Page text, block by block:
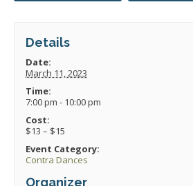
Details
Date:
March 11, 2023
Time:
7:00 pm - 10:00 pm
Cost:
$13 – $15
Event Category:
Contra Dances
Organizer